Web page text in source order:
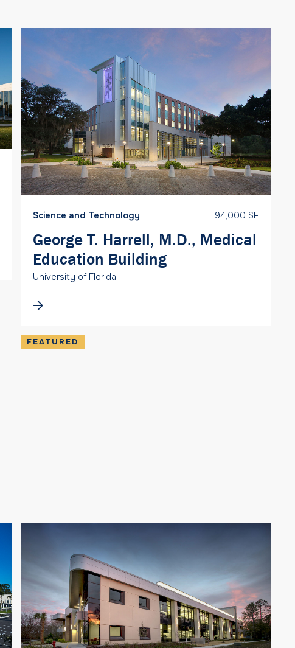
Science and Technology 94,000 SF
George T. Harrell, M.D., Medical
Education Building
University of Florida
FEATURED